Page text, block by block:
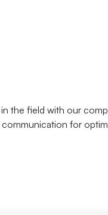
the field with our
for